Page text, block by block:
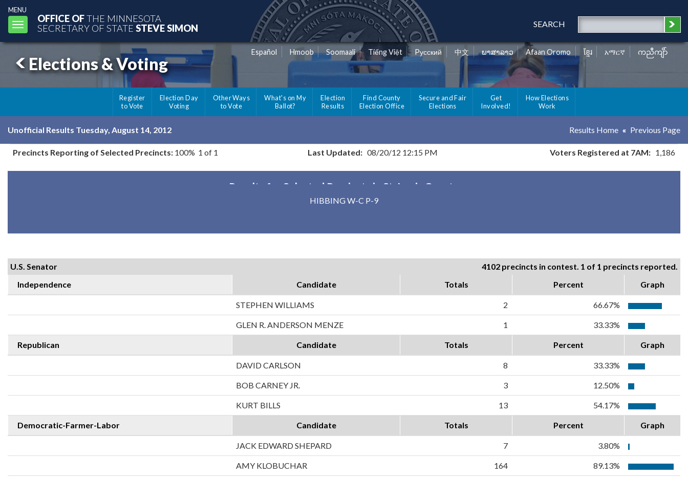
MENU
Toggle
navigation
OFFICE OFTHE MINNESOTA
SECRETARY OF STATE STEVE SIMON SEARCH
Elections & Voting
Español Hmoob Soomaali Tiếng Việt Pусский 中文 ພາສາລາວ Afaan Oromo ខ្មែរ አማርኛ ကညီကျိာ်
Register
to Vote
Election Day
Voting
Other Ways
to Vote
What's on My
Ballot?
Election
Results
Find County
Election Office
Secure and Fair
Elections
Get
Involved!
How Elections
Work
Unofficial Results Tuesday, August 14, 2012 Results Home Previous Page
Precincts Reporting of Selected Precincts: 100% 1 of 1 Last Updated: 08/20/12 12:15 PM Voters Registered at 7AM: 1,186
Results for Selected Precincts in St. Louis County
HIBBING W-C P-9
U.S. Senator
4102 precincts in contest. 1 of 1 precincts reported.
Independence
Candidate Totals Percent Graph
STEPHEN WILLIAMS 2 66.67%
GLEN R. ANDERSON MENZE 1 33.33%
Republican Candidate Totals Percent Graph
DAVID CARLSON 8 33.33%
BOB CARNEY JR. 3 12.50%
KURT BILLS 13 54.17%
Democratic-Farmer-Labor Candidate Totals Percent Graph
JACK EDWARD SHEPARD 7 3.80%
AMY KLOBUCHAR 164 89.13%